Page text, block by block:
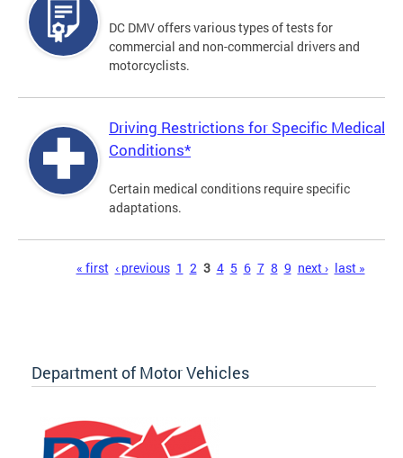
DC DMV offers various types of tests for
commercial and non-commercial drivers and
motorcyclists.
Driving Restrictions for Specific Medical
Conditions*
Certain medical conditions require specific
adaptations.
« first ‹ previous 1 2 3 4 5 6 7 8 9 next › last »
Department of Motor Vehicles